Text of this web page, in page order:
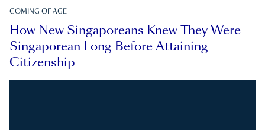
COMING OF AGE
How New Singaporeans Knew They Were
Singaporean Long Before Attaining
Citizenship